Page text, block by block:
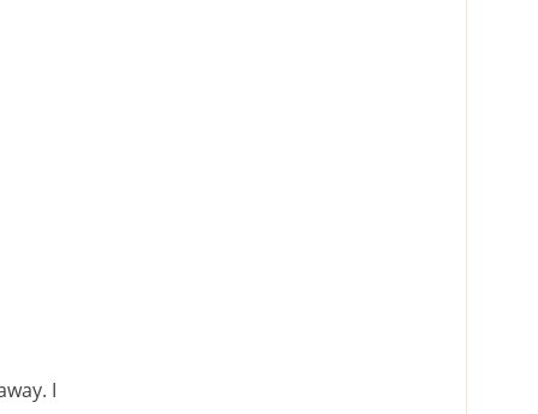
I